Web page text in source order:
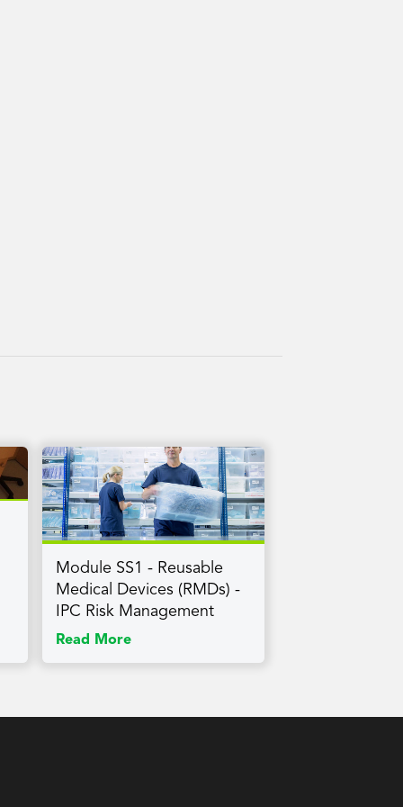
Module SS1 - Reusable
Medical Devices (RMDs) -
IPC Risk Management
Read More